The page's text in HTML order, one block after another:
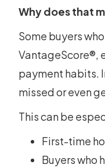
Why does that
Some buyers
VantageScore®,
payment habits.
missed or even
This can be
First-time
Buyers who